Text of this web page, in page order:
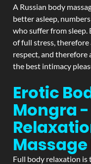
A Russian body
better asleep,
who suffer from sleep.
of full stress,
respect, and
the best intimacy
Erotic
Mongra
Massage
Full body relaxation is